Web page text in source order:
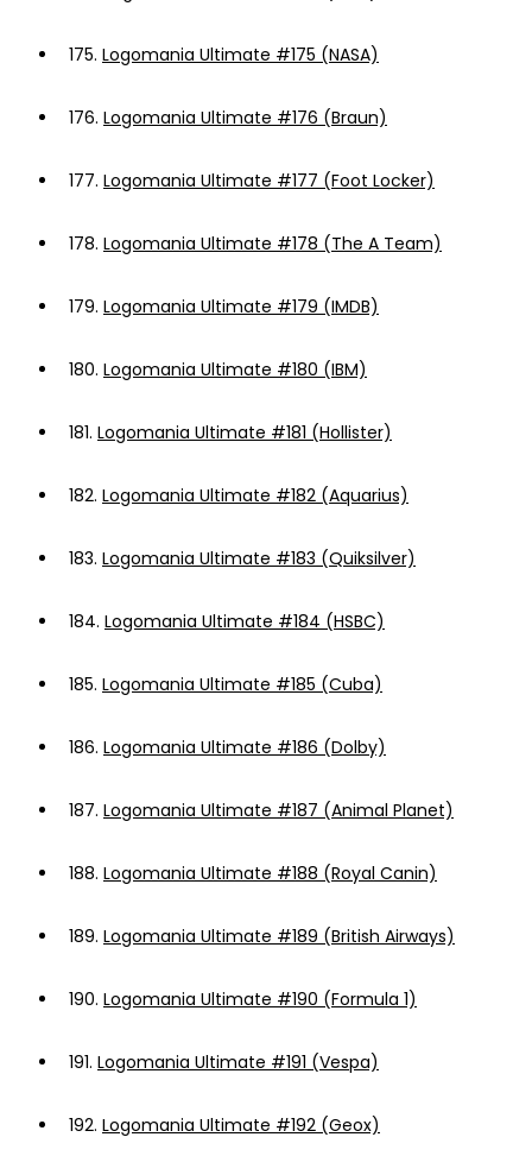
175. Logomania Ultimate #175 (NASA)
176. Logomania Ultimate #176 (Braun)
177. Logomania Ultimate #177 (Foot Locker)
178. Logomania Ultimate #178 (The A Team)
179. Logomania Ultimate #179 (IMDB)
180. Logomania Ultimate #180 (IBM)
181. Logomania Ultimate #181 (Hollister)
182. Logomania Ultimate #182 (Aquarius)
183. Logomania Ultimate #183 (Quiksilver)
184. Logomania Ultimate #184 (HSBC)
185. Logomania Ultimate #185 (Cuba)
186. Logomania Ultimate #186 (Dolby)
187. Logomania Ultimate #187 (Animal Planet)
188. Logomania Ultimate #188 (Royal Canin)
189. Logomania Ultimate #189 (British Airways)
190. Logomania Ultimate #190 (Formula 1)
191. Logomania Ultimate #191 (Vespa)
192. Logomania Ultimate #192 (Geox)